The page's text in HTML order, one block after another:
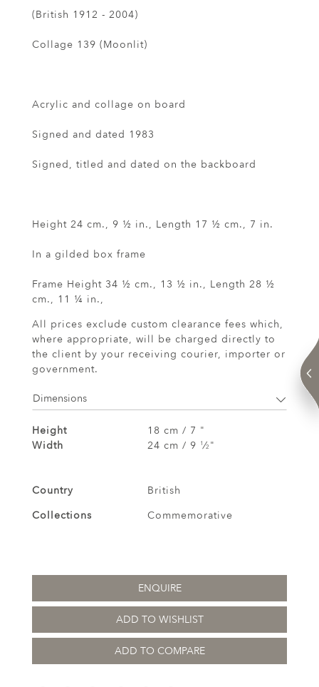
(British 1912 - 2004)
Collage 139 (Moonlit)
Acrylic and collage on board
Signed and dated 1983
Signed, titled and dated on the backboard
Height 24 cm., 9 ½ in., Length 17 ½ cm., 7 in.
In a gilded box frame
Frame Height 34 ½ cm., 13 ½ in., Length 28 ½
cm., 11 ¼ in.,
All prices exclude custom clearance fees which,
where appropriate, will be charged directly to
the client by your receiving courier, importer or
government.
Dimensions
Height
18 cm / 7 "
Width
24 cm / 9 1 ⁄2 "
Country
British
Collections
Commemorative
ENQUIRE
ADD TO WISHLIST
ADD TO COMPARE